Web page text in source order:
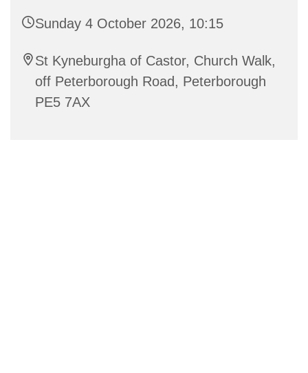
Sunday 4 October 2026, 10:15
St Kyneburgha of Castor, Church Walk,
off Peterborough Road, Peterborough
PE5 7AX